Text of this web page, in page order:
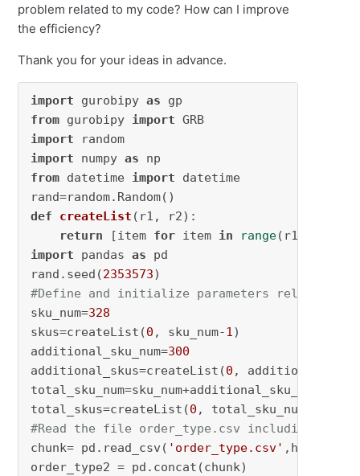
problem related to my code? How can I improve
the efficiency?
Thank you for your ideas in advance.
import gurobipy as
from gurobipy import
import
import numpy as
from datetime import datetime
def
createList ( r1, r2):
return [item for item in range(r1, r2+
import pandas as pd
rand.seed(2353573
#Define and initialize parameters related to
sku_num=328
skus=createList(0 , sku_num-1)
additional_sku_num=300
additional_skus=createList(0 ,
total_sku_num=sku_num+additional_sku_num
total_skus=createList(0 , total_sku_num-
#Read the file order_type.csv including a
chunk= pd.read_csv( 'order_type.csv' ,header=
order_type2 = pd.concat(chunk)